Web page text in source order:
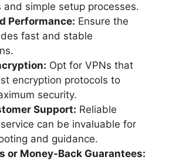
and simple setup processes.
Performance: Ensure the
fast and stable
Opt for VPNs that
encryption protocols to
security.
Support: Reliable
can be invaluable for
and guidance.
or Money-Back Guarantees: